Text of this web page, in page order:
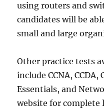
using routers and
candidates will be
small and large
Other practice tests
include CCNA, CCDA,
Essentials, and
website for complete